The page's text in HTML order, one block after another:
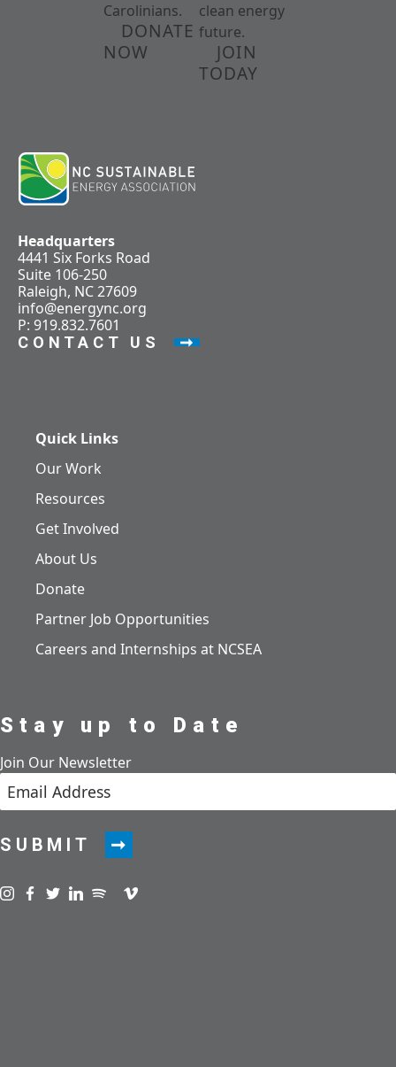
Carolinians.
DONATE
NOW
clean energy
future.
JOIN
TODAY
Headquarters
4441 Six Forks Road
Suite 106-250
Raleigh, NC 27609
info@energync.org
P: 919.832.7601
CONTACT US
Quick Links
Our Work
Resources
Get Involved
About Us
Donate
Partner Job Opportunities
Careers and Internships at NCSEA
Stay up to Date
Join Our Newsletter
SUBMIT
Visit us on instagram
Visit us on facebook
Visit us on twitter
Visit us on linkedin
Visit us on spotify
Visit us on podcast
Visit us on vimeo